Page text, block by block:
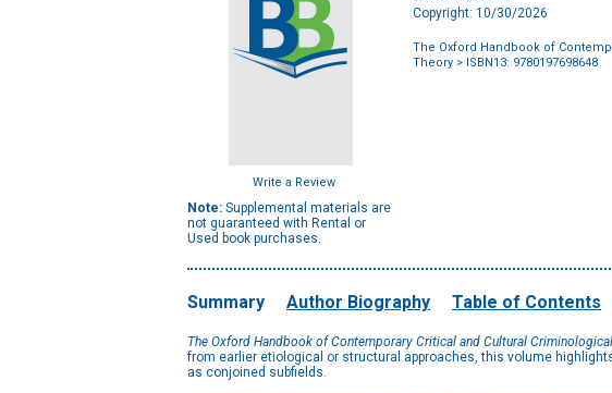
Write a Review
Note: Supplemental materials are
not guaranteed with Rental or
Used book purchases.
Copyright: 10/30/2026
The Oxford Handbook of
Theory > ISBN13: 9780197698648
Summary Author Biography Table of Contents
The Oxford Handbook of Contemporary Critical and Cultural
from earlier etiological or structural approaches, this volume
as conjoined subfields.